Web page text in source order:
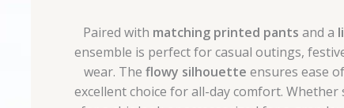
Paired with matching printed pants and a
ensemble is perfect for casual outings,
wear. The flowy silhouette ensures ease
excellent choice for all-day comfort.